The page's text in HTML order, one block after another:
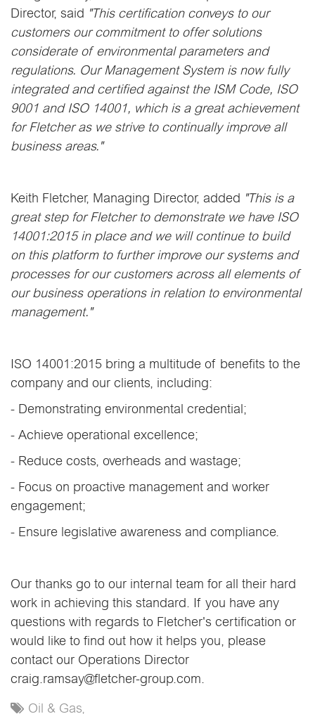
Director, said "This certification conveys to our
customers our commitment to offer solutions
considerate of environmental parameters and
regulations. Our Management System is now fully
integrated and certified against the ISM Code, ISO
9001 and ISO 14001, which is a great achievement
for Fletcher as we strive to continually improve all
business areas."
Keith Fletcher, Managing Director, added "This is a
great step for Fletcher to demonstrate we have ISO
14001:2015 in place and we will continue to build
on this platform to further improve our systems and
processes for our customers across all elements of
our business operations in relation to environmental
management."
ISO 14001:2015 bring a multitude of benefits to the
company and our clients, including:
- Demonstrating environmental credential;
- Achieve operational excellence;
- Reduce costs, overheads and wastage;
- Focus on proactive management and worker
engagement;
- Ensure legislative awareness and compliance.
Our thanks go to our internal team for all their hard
work in achieving this standard. If you have any
questions with regards to Fletcher's certification or
would like to find out how it helps you, please
contact our Operations Director
craig.ramsay@fletcher-group.com.
Oil & Gas,